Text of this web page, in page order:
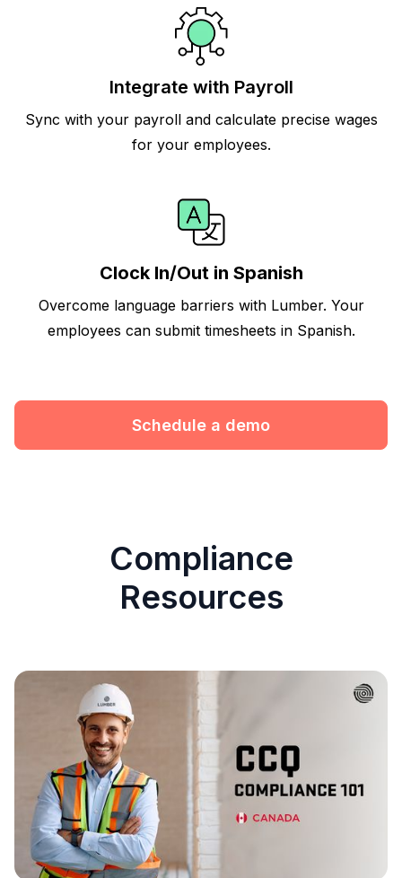
Integrate with Payroll
Sync with your payroll and calculate precise wages
for your employees.
Clock In/Out in Spanish
Overcome language barriers with Lumber. Your
employees can submit timesheets in Spanish.
Schedule a demo
Compliance
Resources